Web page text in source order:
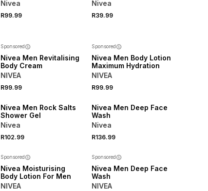
Nivea
R99.99
Nivea
R39.99
Sponsored
Nivea Men Revitalising
Body Cream
NIVEA
R99.99
Sponsored
Nivea Men Body Lotion
Maximum Hydration
NIVEA
R99.99
Nivea Men Rock Salts
Shower Gel
Nivea
R102.99
Nivea Men Deep Face
Wash
Nivea
R136.99
Sponsored
Nivea Moisturising
Body Lotion For Men
NIVEA
Sponsored
Nivea Men Deep Face
Wash
NIVEA